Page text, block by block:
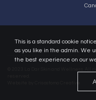
This is a standard cookie
as you like in the admin. We
the best experience on our